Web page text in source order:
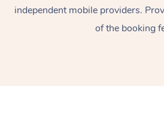
independent mobile providers.
of the booking